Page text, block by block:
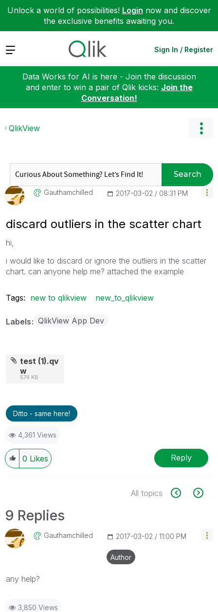
Unlock a world of possibilities! Login now and discover
the exclusive benefits awaiting you.
Expand Sign In / Register
Data Works for AI is here - Join the discussion
and enter to win a pair of Qlik kicks: Join the
Conversation!
QlikView
Search
Gauthamchilled ‎2017-03-02 08:31 PM
discard outliers in the scatter chart
hi,
i would like to discard or ignore the outliers in the scatter
chart. can anyone help me? attached the example
Tags: new to qlikview new_to_qlikview
Labels QlikView App Dev
test (1).qv
w
574 KB
Ditto - same here!
4,361 Views
0 Likes Reply
All topics
9 Replies
Gauthamchilled ‎2017-03-02 11:00 PM
Author
any help?
3,850 Views